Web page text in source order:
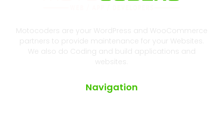
Motocoders are your WordPress and WooCommerce
partners to provide maintenance for your Websites.
We also do Coding and build applications and
websites.
Navigation